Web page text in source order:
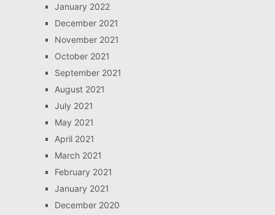
January 2022
December 2021
November 2021
October 2021
September 2021
August 2021
July 2021
May 2021
April 2021
March 2021
February 2021
January 2021
December 2020